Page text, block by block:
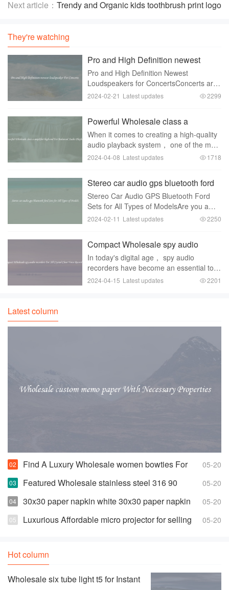
Effortless Playing
Next article： Trendy and Organic kids toothbrush print logo
They're watching
Pro and High Definition newest
loudspeaker For Concerts
Pro and High Definition Newest
Loudspeakers for ConcertsConcerts are
one of the most exhilarating experiences
the soul-stirri
2024-02-21 Latest updates 2299
Powerful Wholesale class a
amplifier high end For Balanced
Audio Playback
When it comes to creating a high-quality
audio playback system， one of the most
important components is the amplifier. In
often t
2024-04-08 Latest updates 1718
Stereo car audio gps bluetooth ford
Sets for All Types of Models
Stereo Car Audio GPS Bluetooth Ford
Sets for All Types of ModelsAre you a
proud owner of a Ford vehicle and
audio GPS Blueto
2024-02-11 Latest updates 2250
Compact Wholesale spy audio
recorders For All Crystal Clear Voice
Recordings
In today's digital age， spy audio
recorders have become an essential tool
for those who need to discreetly capture
2024-04-15 Latest updates 2201
Latest column
05-20
Find A Luxury Wholesale women bowties For
Less
05-20
Featured Wholesale stainless steel 316 90
degree elbow For Any Piping Needs
05-20
30x30 paper napkin white 30x30 paper napkin
white Suppliers and Manufacturers
05-20
Luxurious Affordable micro projector for selling
Hot column
Wholesale six tube light t5 for Instant